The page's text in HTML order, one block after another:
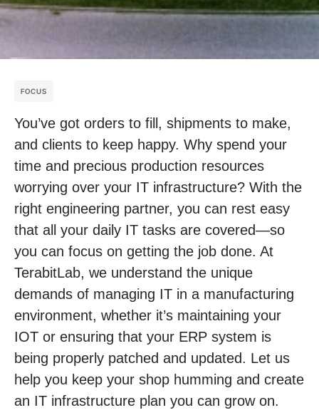
FOCUS
You’ve got orders to fill, shipments to make,
and clients to keep happy. Why spend your
time and precious production resources
worrying over your IT infrastructure? With the
right engineering partner, you can rest easy
that all your daily IT tasks are covered—so
you can focus on getting the job done. At
TerabitLab, we understand the unique
demands of managing IT in a manufacturing
environment, whether it’s maintaining your
IOT or ensuring that your ERP system is
being properly patched and updated. Let us
help you keep your shop humming and create
an IT infrastructure plan you can grow on.